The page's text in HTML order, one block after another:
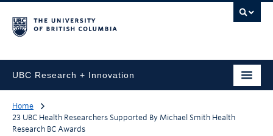
UBC Research + Innovation
Home
23 UBC Health Researchers Supported By Michael Smith Health
Research BC Awards